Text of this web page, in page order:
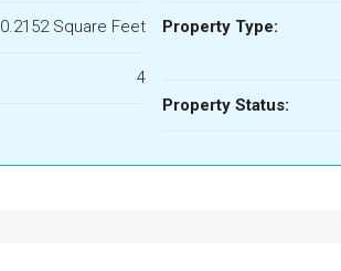
0.2152 Square Feet
4
Property Type:
Property Status: